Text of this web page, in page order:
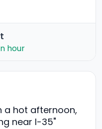
hour
a hot afternoon,
near I-35"